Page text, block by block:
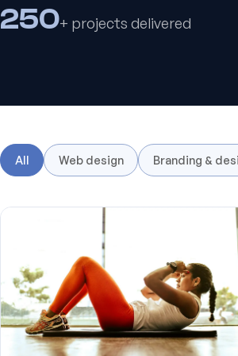
250+ projects delivered
All Web design Branding &